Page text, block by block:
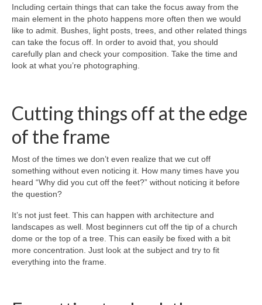
Including certain things that can take the focus away from the
main element in the photo happens more often then we would
like to admit. Bushes, light posts, trees, and other related things
can take the focus off. In order to avoid that, you should
carefully plan and check your composition. Take the time and
look at what you’re photographing.
Cutting things off at the edge
of the frame
Most of the times we don’t even realize that we cut off
something without even noticing it. How many times have you
heard “Why did you cut off the feet?” without noticing it before
the question?
It’s not just feet. This can happen with architecture and
landscapes as well. Most beginners cut off the tip of a church
dome or the top of a tree. This can easily be fixed with a bit
more concentration. Just look at the subject and try to fit
everything into the frame.